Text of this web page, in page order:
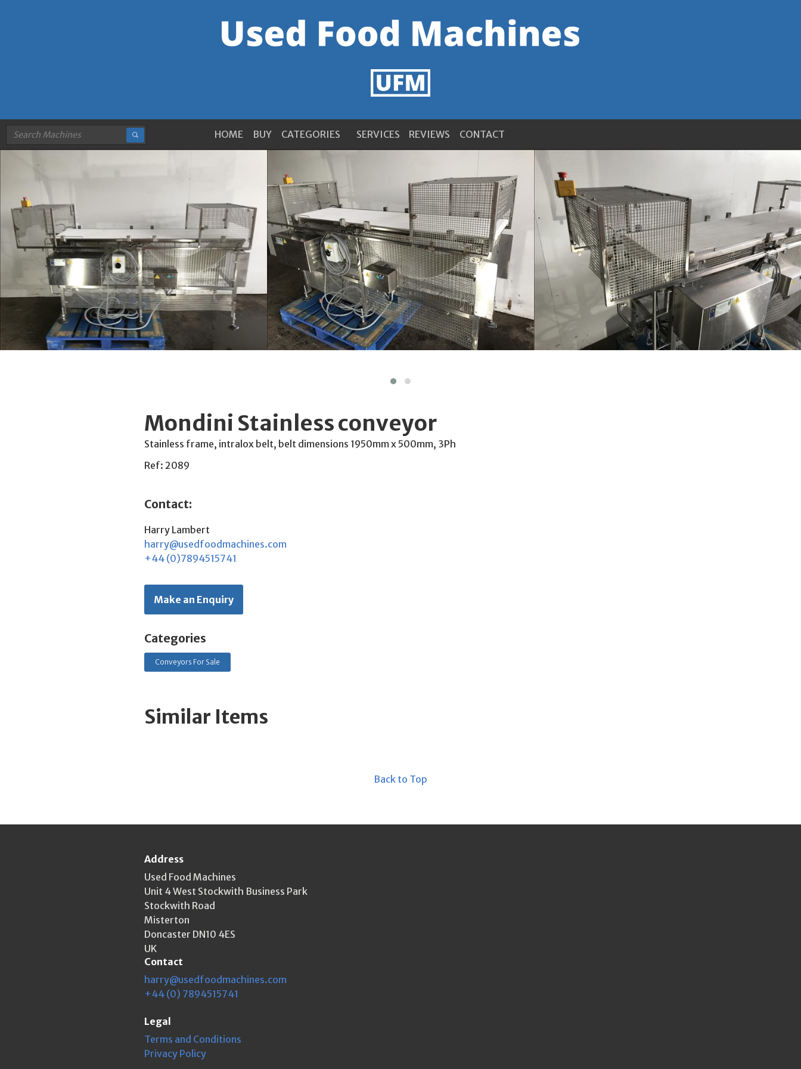
HOME BUY CATEGORIES SERVICES REVIEWS CONTACT
Mondini Stainless conveyor
Stainless frame, intralox belt, belt dimensions 1950mm x 500mm, 3Ph
Ref: 2089
Contact:
Harry Lambert
harry@usedfoodmachines.com
+44 (0)7894515741
Make an Enquiry
Categories
Conveyors For Sale
Similar Items
Back to Top
Address
Used Food Machines
Unit 4 West Stockwith Business Park
Stockwith Road
Misterton
Doncaster DN10 4ES
UK
Contact
harry@usedfoodmachines.com
+44 (0) 7894515741
Legal
Terms and Conditions
Privacy Policy